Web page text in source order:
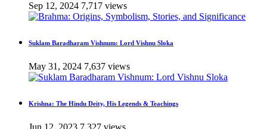
Sep 12, 2024 7,717 views
Suklam Baradharam Vishnum: Lord Vishnu Sloka
May 31, 2024 7,637 views
Krishna: The Hindu Deity, His Legends & Teachings